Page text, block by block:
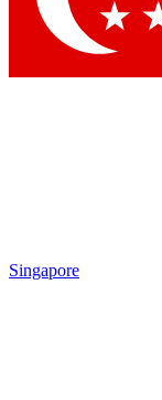
Singapore